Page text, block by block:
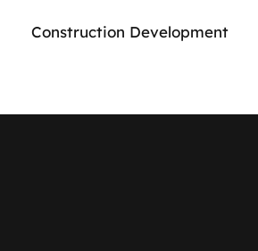
Construction Development